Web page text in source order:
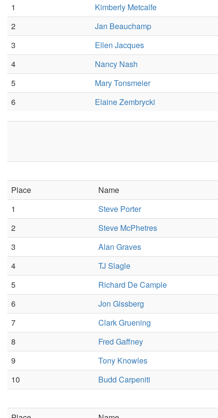
1
Kimberly Metcalfe
2
Jan Beauchamp
3
Ellen Jacques
4
Nancy Nash
5
Mary Tonsmeier
6
Elaine Zembrycki
Place
Name
1
Steve Porter
2
Steve McPhetres
3
Alan Graves
4
TJ Slagle
5
Richard De Cample
6
Jon Gissberg
7
Clark Gruening
8
Fred Gaffney
9
Tony Knowles
10
Budd Carpeniti